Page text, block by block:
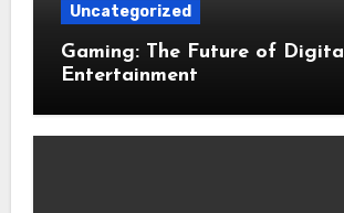
Uncategorized
Gaming: The Future of Digital
Entertainment